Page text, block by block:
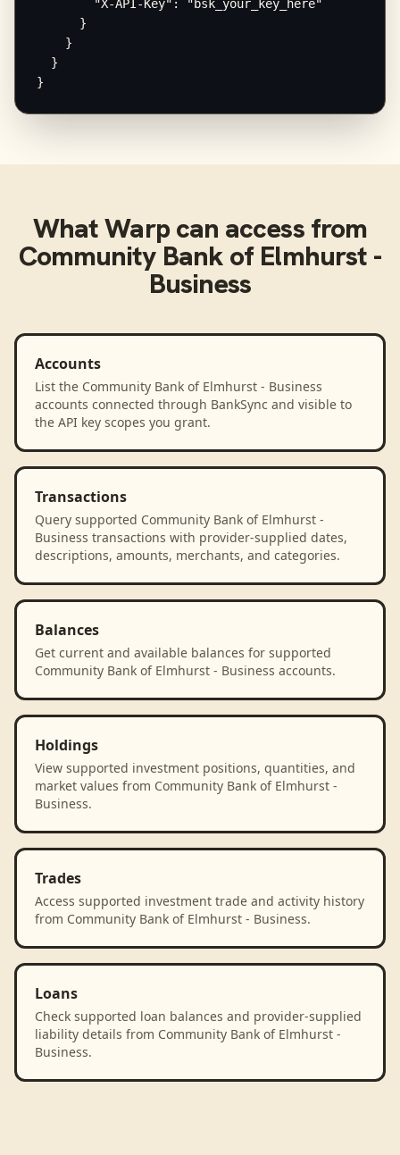
        "X-API-Key": "bsk_your_key_here"
      }
    }
  }
}
WhatWarpcan access from
Community Bank of Elmhurst -
Business
Accounts
List the Community Bank of Elmhurst - Business
accounts connected through BankSync and visible to
the API key scopes you grant.
Transactions
Query supported Community Bank of Elmhurst -
Business transactions with provider-supplied dates,
descriptions, amounts, merchants, and categories.
Balances
Get current and available balances for supported
Community Bank of Elmhurst - Business accounts.
Holdings
View supported investment positions, quantities, and
market values from Community Bank of Elmhurst -
Business.
Trades
Access supported investment trade and activity history
from Community Bank of Elmhurst - Business.
Loans
Check supported loan balances and provider-supplied
liability details from Community Bank of Elmhurst -
Business.